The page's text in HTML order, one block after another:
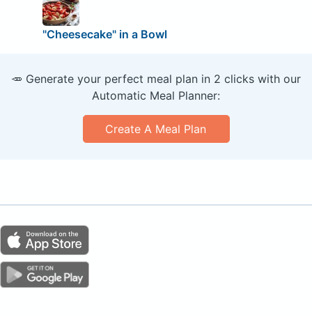
"Cheesecake" in a Bowl
🥕 Generate your perfect meal plan in 2 clicks with our
Automatic Meal Planner:
Create A Meal Plan